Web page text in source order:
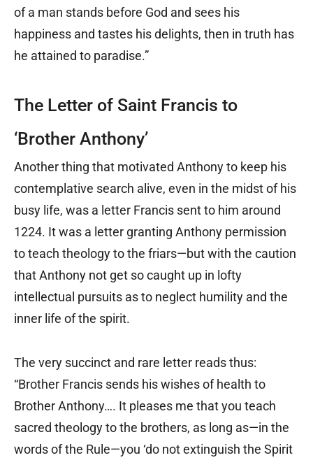
of a man stands before God and sees his
happiness and tastes his delights, then in truth has
he attained to paradise.”
The Letter of Saint Francis to
‘Brother Anthony’
Another thing that motivated Anthony to keep his
contemplative search alive, even in the midst of his
busy life, was a letter Francis sent to him around
1224. It was a letter granting Anthony permission
to teach theology to the friars—but with the caution
that Anthony not get so caught up in lofty
intellectual pursuits as to neglect humility and the
inner life of the spirit.
The very succinct and rare letter reads thus:
“Brother Francis sends his wishes of health to
Brother Anthony…. It pleases me that you teach
sacred theology to the brothers, as long as—in the
words of the Rule—you ‘do not extinguish the Spirit